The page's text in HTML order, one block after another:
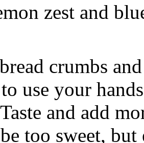
zest and
crumbs
use your
and add
too sweet,